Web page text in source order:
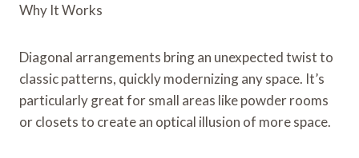
Why It Works
Diagonal arrangements bring an unexpected twist to
classic patterns, quickly modernizing any space. It’s
particularly great for small areas like powder rooms
or closets to create an optical illusion of more space.